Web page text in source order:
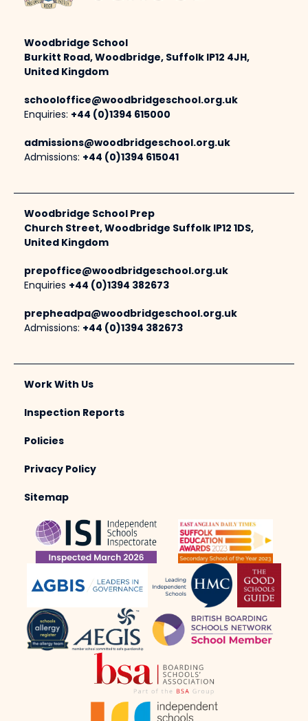
Woodbridge School
Burkitt Road, Woodbridge, Suffolk IP12 4JH,
United Kingdom
schooloffice@woodbridgeschool.org.uk
Enquiries: +44 (0)1394 615000
admissions@woodbridgeschool.org.uk
Admissions: +44 (0)1394 615041
Woodbridge School Prep
Church Street, Woodbridge Suffolk IP12 1DS,
United Kingdom
prepoffice@woodbridgeschool.org.uk
Enquiries +44 (0)1394 382673
prepheadpa@woodbridgeschool.org.uk
Admissions: +44 (0)1394 382673
Work With Us
Inspection Reports
Policies
Privacy Policy
Sitemap